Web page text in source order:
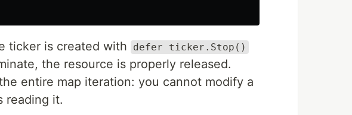
ticker is created with defer ticker.Stop()
the resource is properly released.
entire map iteration: you cannot modify a
reading it.